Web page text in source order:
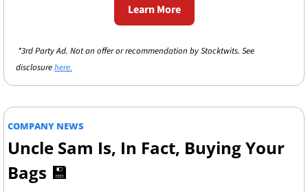
Learn More
disclosure here.
COMPANY NEWS
Uncle Sam Is, In Fact, Buying Your
Bags 💾